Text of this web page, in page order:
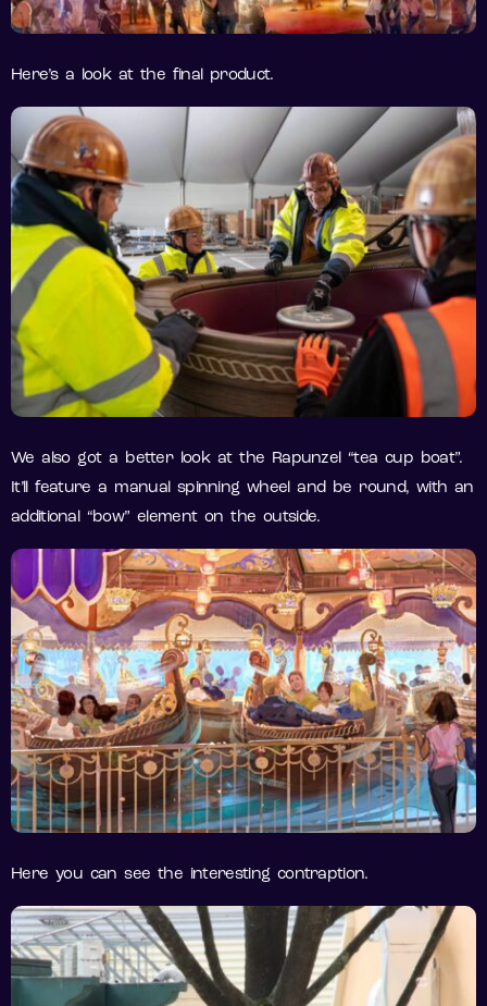
Here’s a look at the final product.
We also got a better look at the Rapunzel “tea cup boat”.
It’ll feature a manual spinning wheel and be round, with an
additional “bow” element on the outside.
Here you can see the interesting contraption.